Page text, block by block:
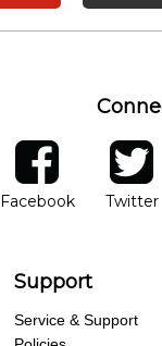
facebook
FacebookOpens in
twitter
Twitter
Support
Service & Support